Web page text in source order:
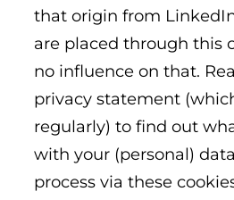
that origin from
are placed through this
no influence on that.
privacy statement
regularly) to find out
with your (personal)
process via these